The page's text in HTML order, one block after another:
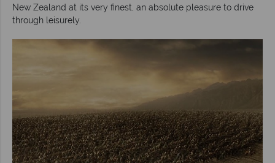
New Zealand at its very finest, an absolute pleasure to drive
through leisurely.